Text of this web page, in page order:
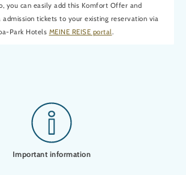
you can easily add this Komfort Offer and
admission tickets to your existing reservation via
Park Hotels MEINE REISE portal.
Important information